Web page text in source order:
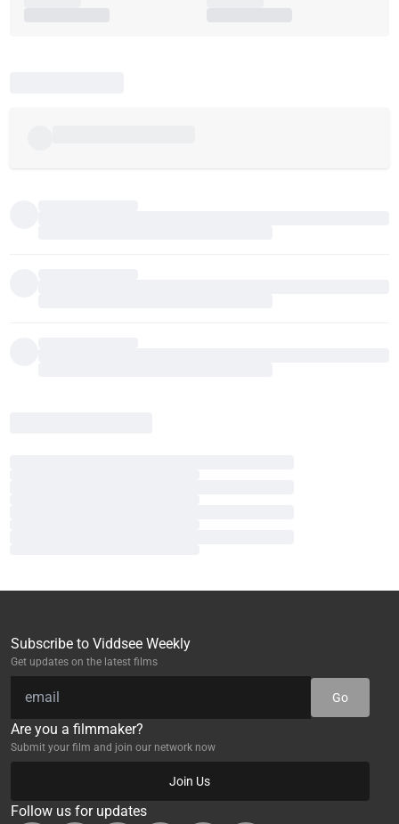
Subscribe to Viddsee Weekly
Get updates on the latest films
Go
Are you a filmmaker?
Submit your film and join our network now
Join Us
Follow us for updates